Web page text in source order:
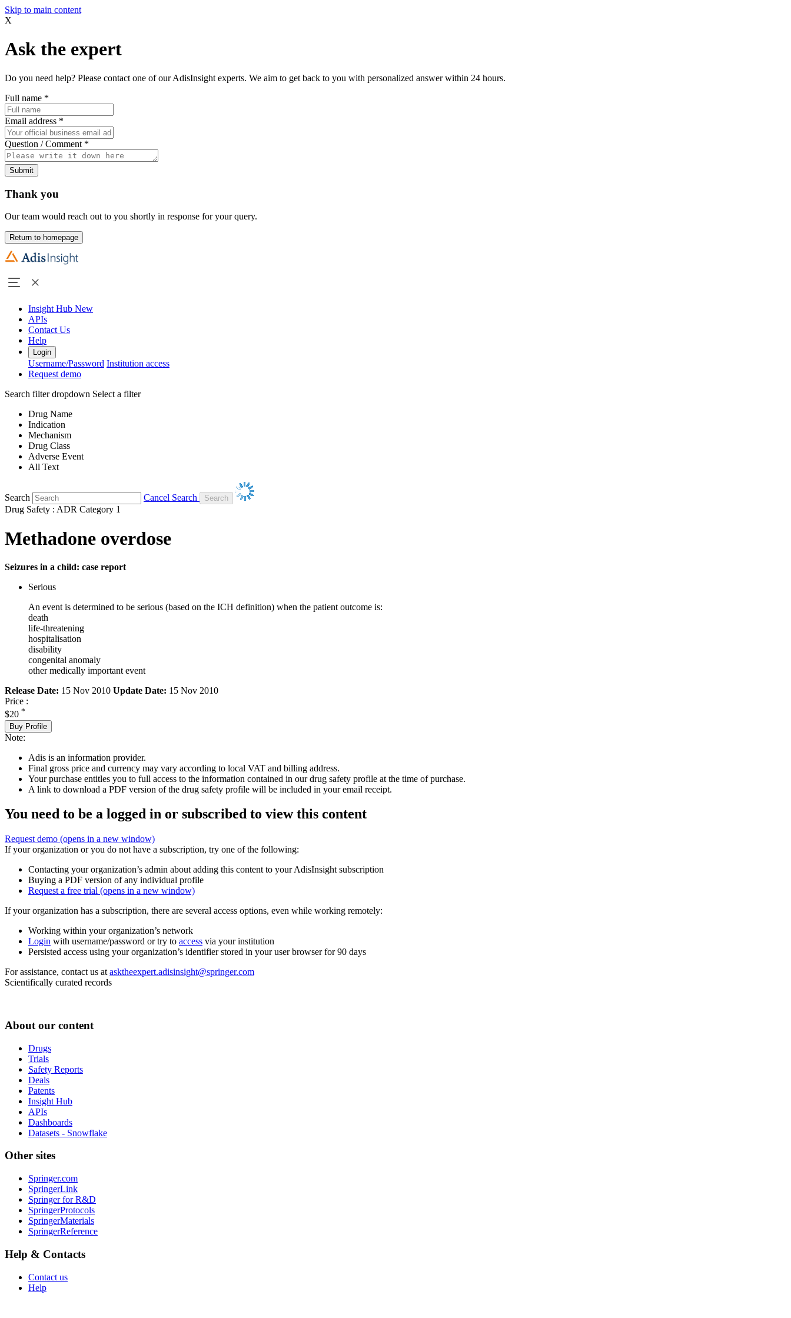
Skip to main content
X
Ask the expert
Do you need help? Please contact one of our AdisInsight experts. We aim to get back to you with personalized answer within 24 hours.
Full name *
Email address *
Question / Comment *
Submit
Thank you
Our team would reach out to you shortly in response for your query.
Return to homepage
Insight Hub New
APIs
Contact Us
Help
Login
Username/Password Institution access
Request demo
Search filter dropdown Select a filter
Drug Name
Indication
Mechanism
Drug Class
Adverse Event
All Text
Search
Cancel Search
Drug Safety : ADR Category 1
Methadone overdose
Seizures in a child: case report
Serious
An event is determined to be serious (based on the ICH definition) when the patient outcome is:
death
life-threatening
hospitalisation
disability
congenital anomaly
other medically important event
Release Date: 15 Nov 2010 Update Date: 15 Nov 2010
Price :
$20 *
Buy Profile
Note:
Adis is an information provider.
Final gross price and currency may vary according to local VAT and billing address.
Your purchase entitles you to full access to the information contained in our drug safety profile at the time of purchase.
A link to download a PDF version of the drug safety profile will be included in your email receipt.
You need to be a logged in or subscribed to view this content
Request demo (opens in a new window)
If your organization or you do not have a subscription, try one of the following:
Contacting your organization’s admin about adding this content to your AdisInsight subscription
Buying a PDF version of any individual profile
Request a free trial (opens in a new window)
If your organization has a subscription, there are several access options, even while working remotely:
Working within your organization’s network
Login with username/password or try to access via your institution
Persisted access using your organization’s identifier stored in your user browser for 90 days
For assistance, contact us at asktheexpert.adisinsight@springer.com
Scientifically curated records
About our content
Drugs
Trials
Safety Reports
Deals
Patents
Insight Hub
APIs
Dashboards
Datasets - Snowflake
Other sites
Springer.com
SpringerLink
Springer for R&D
SpringerProtocols
SpringerMaterials
SpringerReference
Help & Contacts
Contact us
Help